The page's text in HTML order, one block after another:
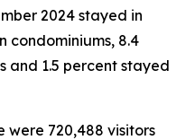
2024 stayed in
condominiums, 8.4
and 1.5 percent stayed
were 720,488 visitors